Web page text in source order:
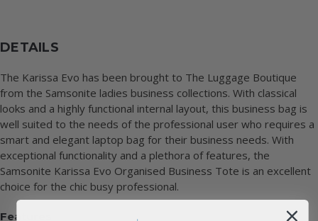
DETAILS
The Karissa Evo has been brought to The Luggage Boutique
from the Samsonite ladies business collections. With classical
looks and a highly functional internal layout, this business bag is
well suited to the needs of the professional user who requires a
smart and elegant laptop bag for their business needs. With
exceptional functionality and a plethora of features, the
Samsonite Karissa Evo Organised Business Tote is an excellent
choice for the chic busy professional.
Features